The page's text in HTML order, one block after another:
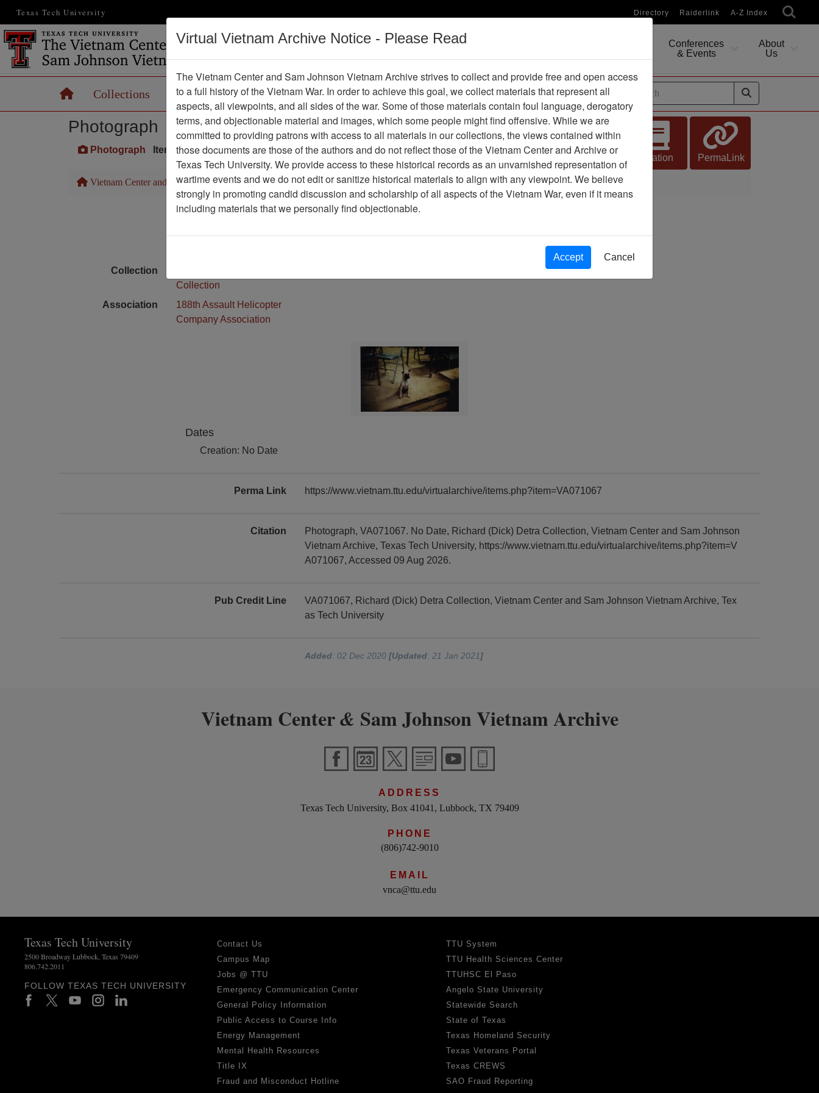
Texas Tech University Directory Raiderlink A-Z Index
Vietnam War
Digital
Conferences
& Events
About
Us
HomeCollections Records Maps Operations Thesaurus Periodicals Help / Guides
Photograph
Photograph Item Number: VA071067
Citation PermaLink
Vietnam Center and Sam Johnson Vietnam Archive Previous Page Photograph
Photograph
Physical Location
Collection
Collection
Association
188th Assault Helicopter
Company Association
Dates
Creation: No Date
Perma Link https://www.vietnam.ttu.edu/virtualarchive/items.php?item=VA071067
Citation
Photograph, VA071067. No Date, Richard (Dick) Detra Collection, Vietnam Center and Sam Johnson
Vietnam Archive, Texas Tech University, https://www.vietnam.ttu.edu/virtualarchive/items.php?item=V
A071067, Accessed 09 Aug 2026.
Pub Credit Line
VA071067, Richard (Dick) Detra Collection, Vietnam Center and Sam Johnson Vietnam Archive, Tex
as Tech University
Added: 02 Dec 2020[Updated: 21 Jan 2021]
Vietnam Center& Sam Johnson Vietnam Archive
ADDRESS
Texas Tech University, Box 41041, Lubbock, TX 79409
PHONE
(806)742-9010
EMAIL
vnca@ttu.edu
Texas Tech University
2500 Broadway Lubbock, Texas 79409
806.742.2011
FOLLOW TEXAS TECH UNIVERSITY
Contact Us
Campus Map
Jobs @ TTU
Emergency Communication Center
General Policy Information
Public Access to Course Info
Energy Management
Mental Health Resources
Title IX
Fraud and Misconduct Hotline
TTU System
TTU Health Sciences Center
TTUHSC El Paso
Angelo State University
Statewide Search
State of Texas
Texas Homeland Security
Texas Veterans Portal
Texas CREWS
SAO Fraud Reporting
Virtual Vietnam Archive Notice - Please Read
The Vietnam Center and Sam Johnson Vietnam Archive strives to collect and provide free and open access
to a full history of the Vietnam War. In order to achieve this goal, we collect materials that represent all
aspects, all viewpoints, and all sides of the war. Some of those materials contain foul language, derogatory
terms, and objectionable material and images, which some people might find offensive. While we are
committed to providing patrons with access to all materials in our collections, the views contained within
those documents are those of the authors and do not reflect those of the Vietnam Center and Archive or
Texas Tech University. We provide access to these historical records as an unvarnished representation of
wartime events and we do not edit or sanitize historical materials to align with any viewpoint. We believe
strongly in promoting candid discussion and scholarship of all aspects of the Vietnam War, even if it means
including materials that we personally find objectionable.
Accept Cancel